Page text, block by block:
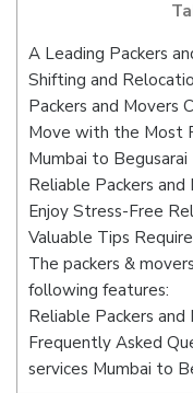
A Leading Packers
Shifting and
Packers and Movers
Move with the Most
Mumbai to Begusarai
Reliable Packers
Enjoy Stress-Free
Valuable Tips
The packers &
following features:
Reliable Packers
Frequently Asked
services Mumbai to